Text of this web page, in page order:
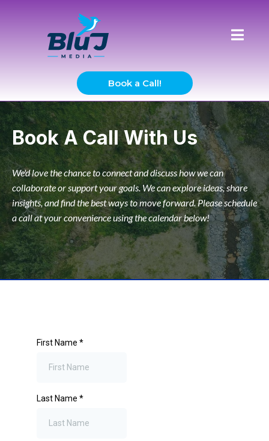
Book a Call!
Book A Call With Us
We'd love the chance to connect and discuss how we can
collaborate or support your goals. We can explore ideas, share
insights, and find the best ways to move forward. Please schedule
a call at your convenience using the calendar below!
First Name *
Last Name *